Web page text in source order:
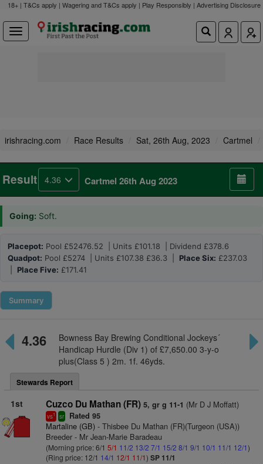
18+ | T&Cs apply | Wagering and T&Cs apply | Play Responsibly | Advertising Disclosure
irishracing.com Race Results Sat, 26th Aug, 2023 Cartmel
Result 4.36 Cartmel 26th Aug 2023
Going: Soft.
Placepot: Pool £52476.52 | Units £101.18 | Dividend £378.6
Quadpot: Pool £5274 | Units £107.38 £36.3 | Place Six: £237.03
Place Five: £171.41
Summary
4.36
Bowness Bay Brewing Conditional Jockeys´
Handicap Hurdle (Div 1) of £7,650.00 3-y-o
plus(Class 5 ) 2m. 1f. 46yds.
Stewards Report
1st Cuzco Du Mathan (FR) 5, gr g 11-1 (Mr D J Moffatt)
vs1 sr Rated 95
Martaline (GB)- Thisbee Du Mathan (FR)(Turgeon (USA))
Breeder - Mr Jean-Marie Baradeau
(Morning price: 6/1 5/1 11/2 13/2 7/1 15/2 8/1 9/1 10/1 11/1 12/1)
(Ring price: 12/1 14/1 12/1 11/1) SP 11/1